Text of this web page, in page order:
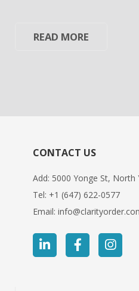
READ MORE
CONTACT US
Add: 5000 Yonge St, North
Tel: +1 (647) 622-0577
Email: